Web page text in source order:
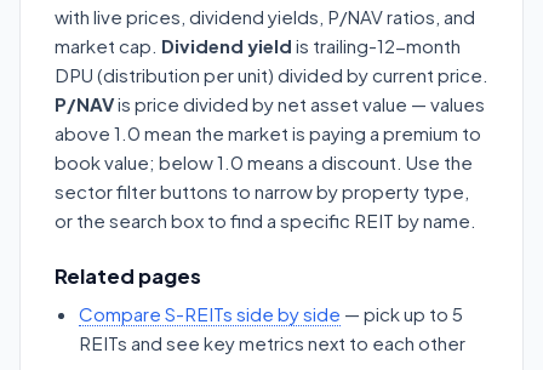
with live prices, dividend yields, P/NAV ratios, and
market cap. Dividend yield is trailing-12-month
DPU (distribution per unit) divided by current price.
P/NAVis price divided by net asset value — values
above 1.0 mean the market is paying a premium to
book value; below 1.0 means a discount. Use the
sector filter buttons to narrow by property type,
or the search box to find a specific REIT by name.
Related pages
Compare S-REITs side by side — pick up to 5
REITs and see key metrics next to each other